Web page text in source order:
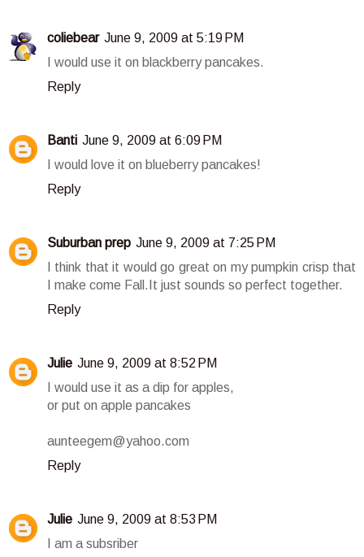
coliebear June 9, 2009 at 5:19 PM
I would use it on blackberry pancakes.
Reply
Banti June 9, 2009 at 6:09 PM
I would love it on blueberry pancakes!
Reply
Suburban prep June 9, 2009 at 7:25 PM
I think that it would go great on my pumpkin crisp that
I make come Fall.It just sounds so perfect together.
Reply
Julie June 9, 2009 at 8:52 PM
I would use it as a dip for apples,
or put on apple pancakes
aunteegem@yahoo.com
Reply
Julie June 9, 2009 at 8:53 PM
I am a subsriber